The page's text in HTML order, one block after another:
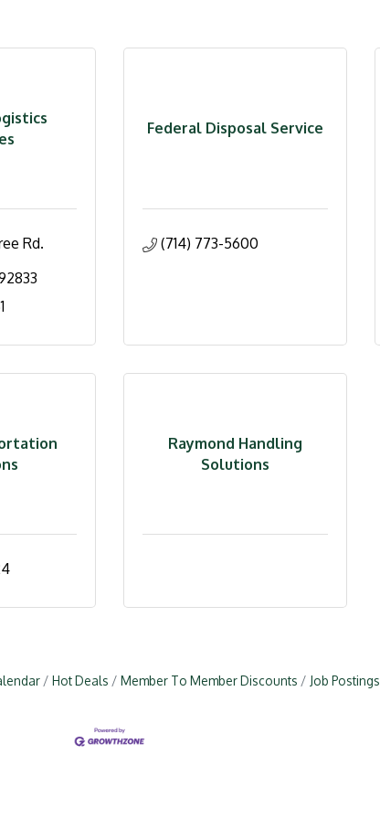
Rd.
Federal Disposal Service
(714) 773-5600
Raymond Handling
Solutions
Hot Deals Member To Member Discounts Job Postings